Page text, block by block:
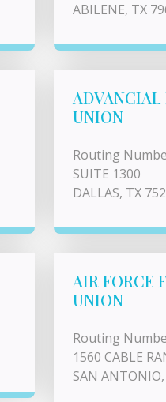
ABILENE, TX
ADVANCIAL
UNION
Routing
SUITE 1300
DALLAS, TX
AIR FORCE
UNION
Routing
1560 CABLE
SAN